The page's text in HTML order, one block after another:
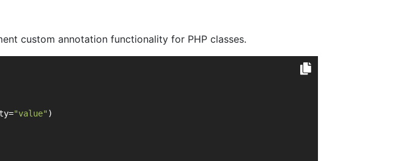
custom annotation functionality for PHP classes.
"value" )